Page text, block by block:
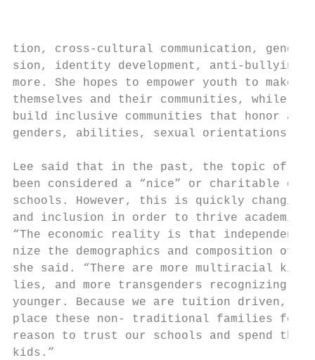
tion, cross-cultural communication,
sion, identity development, anti-bullying,
more. She hopes to empower youth to
themselves and their communities, while
build inclusive communities that honor
genders, abilities, sexual orientations,
Lee said that in the past, the topic of
been considered a “nice” or charitable
schools. However, this is quickly
and inclusion in order to thrive
“The economic reality is that
nize the demographics and composition
she said. “There are more multiracial
lies, and more transgenders recognizing
younger. Because we are tuition driven,
place these non- traditional families feel
reason to trust our schools and spend
kids.”